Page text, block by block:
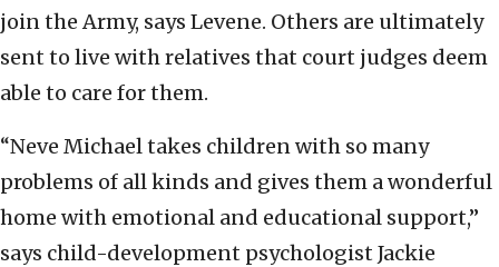
join the Army, says Levene. Others are ultimately
sent to live with relatives that court judges deem
able to care for them.
“Neve Michael takes children with so many
problems of all kinds and gives them a wonderful
home with emotional and educational support,”
says child-development psychologist Jackie